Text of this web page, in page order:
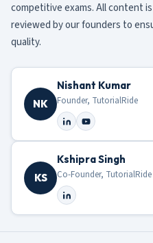
competitive exams. All content
reviewed by our founders to
quality.
NK
Nishant Kumar
Founder, TutorialRide
KS
Kshipra Singh
Co-Founder, TutorialRide